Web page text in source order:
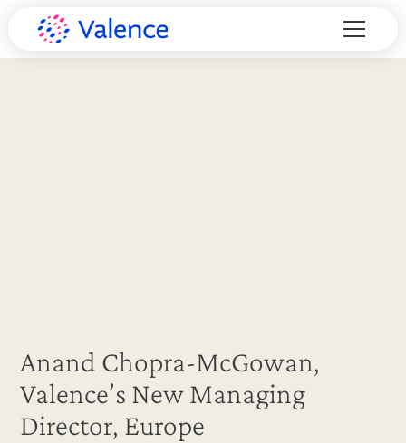
Anand Chopra-McGowan,
Valence’s New Managing
Director, Europe